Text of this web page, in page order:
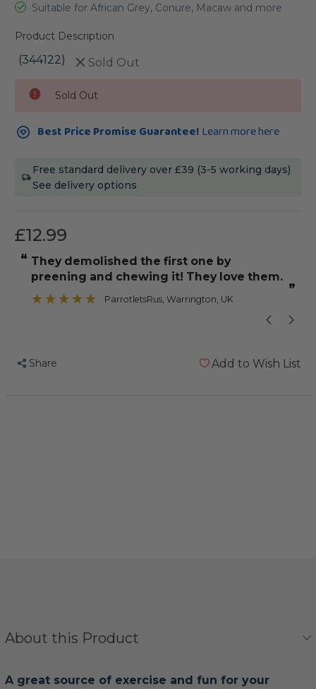
Suitable for African Grey, Conure, Macaw and more
Product Description
(344122) Sold Out
Stock:
Sold Out
Best Price Promise Guarantee! Learn more here
Free standard delivery over £39 (3-5 working days)
See delivery options
£12.99
“
”
Used straight away by my Grey and
Galah,The rope was very bouncy.
sunnil1fe, Essex, Essex
Share Add to Wish List
About this Product
A great source of exercise and fun for your